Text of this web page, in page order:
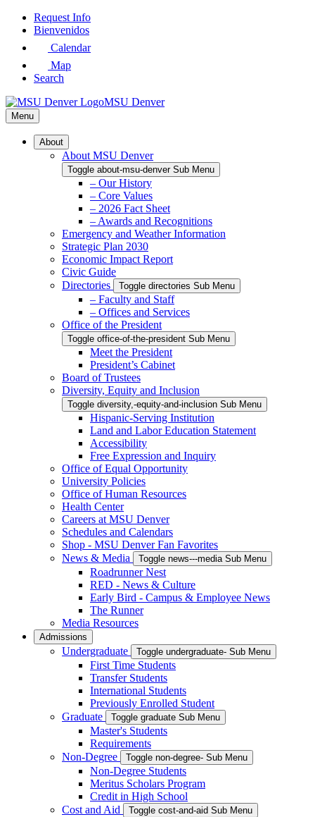
Skip
Request Info
Bienvenidos
Calendar
Map
Search
MSU Denver
Menu
About
About MSU Denver
Toggle about-msu-denver Sub Menu
– Our History
– Core Values
– 2026 Fact Sheet
– Awards and Recognitions
Emergency and Weather Information
Strategic Plan 2030
Economic Impact Report
Civic Guide
Directories
Toggle directories Sub Menu
– Faculty and Staff
– Offices and Services
Office of the President
Toggle office-of-the-president Sub Menu
Meet the President
President’s Cabinet
Board of Trustees
Diversity, Equity and Inclusion
Toggle diversity,-equity-and-inclusion Sub Menu
Hispanic-Serving Institution
Land and Labor Education Statement
Accessibility
Free Expression and Inquiry
Office of Equal Opportunity
University Policies
Office of Human Resources
Health Center
Careers at MSU Denver
Schedules and Calendars
Shop - MSU Denver Fan Favorites
News & Media
Toggle news---media Sub Menu
Roadrunner Nest
RED - News & Culture
Early Bird - Campus & Employee News
The Runner
Media Resources
Admissions
Undergraduate Toggle undergraduate- Sub Menu
First Time Students
Transfer Students
International Students
Previously Enrolled Student
Graduate
Toggle graduate Sub Menu
Master's Students
Requirements
Non-Degree
Toggle non-degree- Sub Menu
Non-Degree Students
Meritus Scholars Program
Credit in High School
Cost and Aid
Toggle cost-and-aid Sub Menu